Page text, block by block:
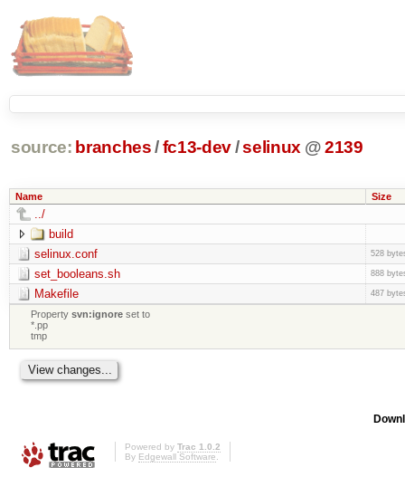
source: branches /fc13-dev/selinux @2139
Name Size
../
build
selinux.conf
528
set_booleans.sh 888
Makefile 487
Propertysvn:ignore set to
*.pp
tmp
Powered by Trac 1.0.2
By Edgewall Software.